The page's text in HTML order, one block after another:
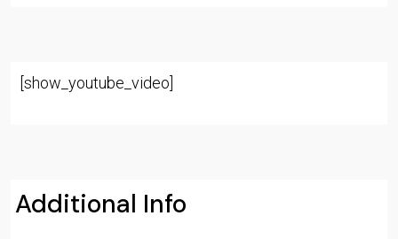
[show_youtube_video]
Additional Info